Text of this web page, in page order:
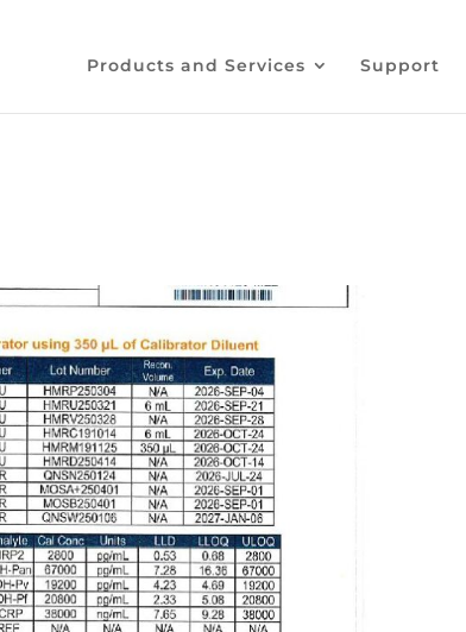
Products and Services Support